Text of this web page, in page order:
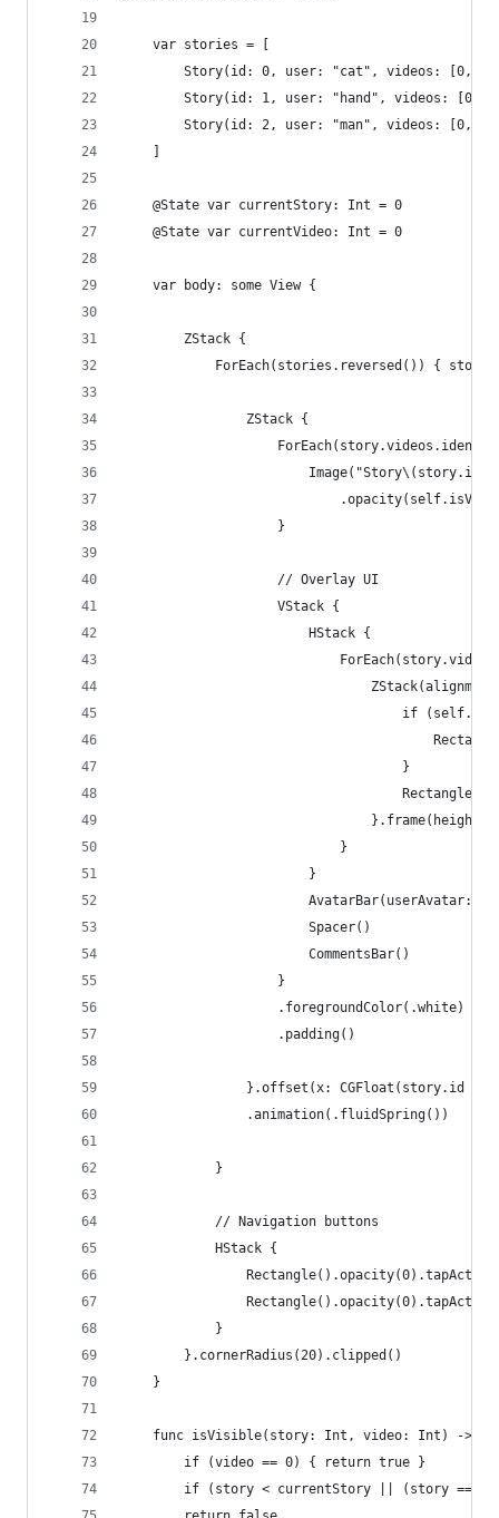
    var stories = [
Story(id: 0, user: "cat", videos: [0, 1,
Story(id: 1, user: "hand", videos: [0,
Story(id: 2, user: "man", videos: [0,
    @State var currentStory: Int = 0
    @State var currentVideo: Int = 0
    var body: some View {
        ZStack {
ForEach(stories.reversed()) { story
                ZStack {
                    }
                    // Overlay UI
                    VStack {
                        HStack {
if
                                    }
}.frame(height:
                            }
                        }
AvatarBar(userAvatar:
                        Spacer()
                        CommentsBar()
                    }
                    .foregroundColor(.white)
                    .padding()
}.offset(x: CGFloat(story.id -
                .animation(.fluidSpring())
            }
            // Navigation buttons
            HStack {
            }
        }.cornerRadius(20).clipped()
    }
func isVisible(story: Int, video: Int) ->
        if (video == 0) { return true }
if (story < currentStory || (story ==